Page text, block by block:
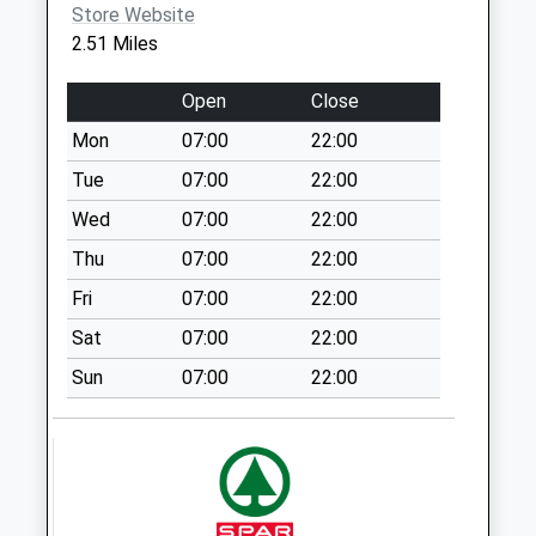
Collections Today
Collection:09:00
Saturday Last
Collection:07:00
Southgate (D)
No More
Collections Today
Weekday Last
Collection:09:00
Saturday Last
Collection:07:00
Manor House (D)
Collections Today
Store Website
2.51 Miles
Open
Close
Mon
07:00
22:00
Tue
07:00
22:00
Wed
07:00
22:00
Thu
07:00
22:00
Fri
07:00
22:00
Sat
07:00
22:00
Sun
07:00 22:00